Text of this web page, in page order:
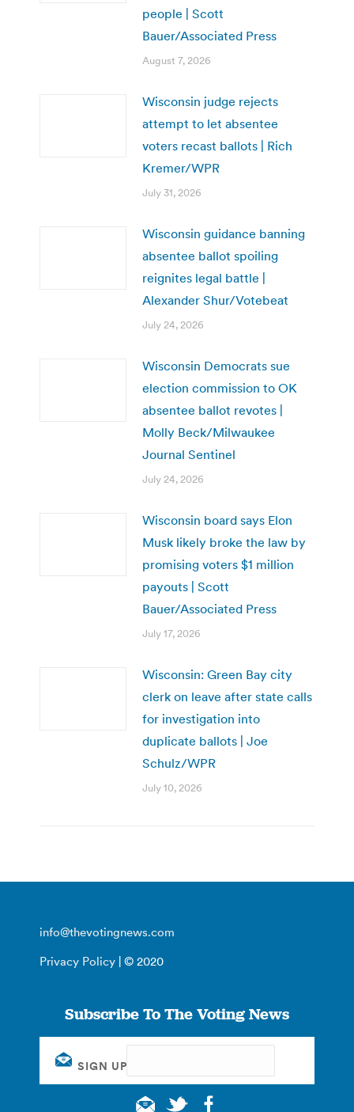
people | Scott
Bauer/Associated Press
August 7, 2026
Wisconsin judge rejects
attempt to let absentee
voters recast ballots | Rich
Kremer/WPR
July 31, 2026
Wisconsin guidance banning
absentee ballot spoiling
reignites legal battle |
Alexander Shur/Votebeat
July 24, 2026
Wisconsin Democrats sue
election commission to OK
absentee ballot revotes |
Molly Beck/Milwaukee
Journal Sentinel
July 24, 2026
Wisconsin board says Elon
Musk likely broke the law by
promising voters $1 million
payouts | Scott
Bauer/Associated Press
July 17, 2026
Wisconsin: Green Bay city
clerk on leave after state calls
for investigation into
duplicate ballots | Joe
Schulz/WPR
July 10, 2026
info@thevotingnews.com
Privacy Policy | © 2020
Subscribe To The Voting News